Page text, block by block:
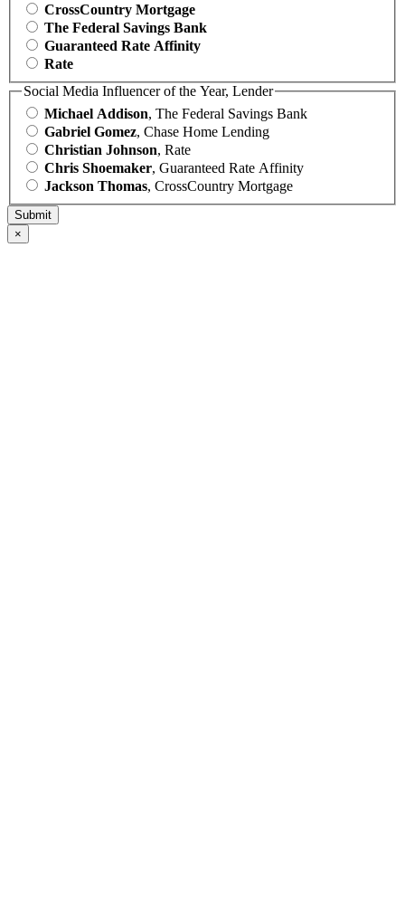
CrossCountry Mortgage
The Federal Savings Bank
Guaranteed Rate Affinity
Rate
Social Media Influencer of the Year, Lender
Michael Addison, The Federal Savings Bank
Gabriel Gomez, Chase Home Lending
Christian Johnson, Rate
Chris Shoemaker, Guaranteed Rate Affinity
Jackson Thomas, CrossCountry Mortgage
×